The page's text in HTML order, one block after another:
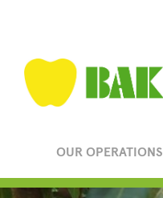
OUR OPERATIONS